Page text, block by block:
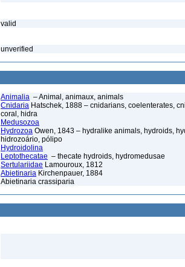
valid
unverified
Animalia – Animal, animaux, animals
Cnidaria Hatschek, 1888 – cnidarians, coelenterates,
coral, hidra
Medusozoa
Hydrozoa Owen, 1843 – hydralike animals, hydroids,
hidrozoário, pólipo
Hydroidolina
Leptothecatae – thecate hydroids, hydromedusae
Sertulariidae Lamouroux, 1812
Abietinaria Kirchenpauer, 1884
Abietinaria crassiparia